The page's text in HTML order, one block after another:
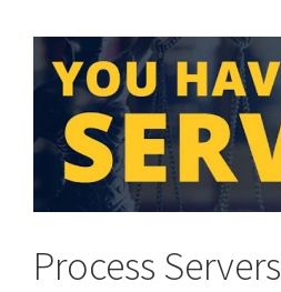
Process Servers